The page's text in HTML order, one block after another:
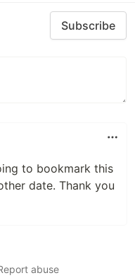
Subscribe
to bookmark this
date. Thank you
abuse